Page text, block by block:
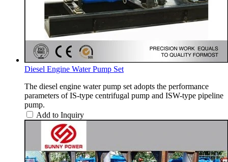
Diesel Engine Water Pump Set
The diesel engine water pump set adopts the performance
parameters of IS-type centrifugal pump and ISW-type pipeline
pump.
Add to Inquiry